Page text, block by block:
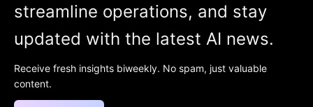
streamline operations, and stay
updated with the latest AI news.
Receive fresh insights biweekly. No spam, just valuable
content.